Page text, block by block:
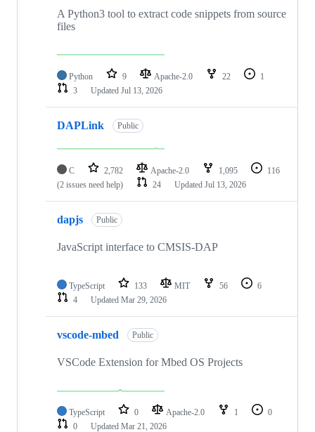
A Python3 tool to extract code snippets from source
files
Python 9 Apache-2.0 22
1
3
Updated Jul 13, 2026
DAPLink Public
C 2,782 Apache-2.0 1,095
116
(2 issues need help)
24 Updated Jul 13, 2026
dapjs Public
JavaScript interface to CMSIS-DAP
TypeScript 133 MIT 56
6
4
Updated Mar 29, 2026
vscode-mbed Public
VSCode Extension for Mbed OS Projects
TypeScript 0 Apache-2.0 1
0
0
Updated Mar 21, 2026